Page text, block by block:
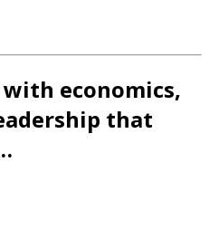
with economics,
that